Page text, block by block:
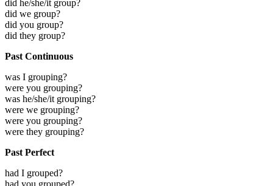
did he/she/it group?
did we group?
did you group?
did they group?
Past Continuous
was I grouping?
were you grouping?
was he/she/it grouping?
were we grouping?
were you grouping?
were they grouping?
Past Perfect
had I grouped?